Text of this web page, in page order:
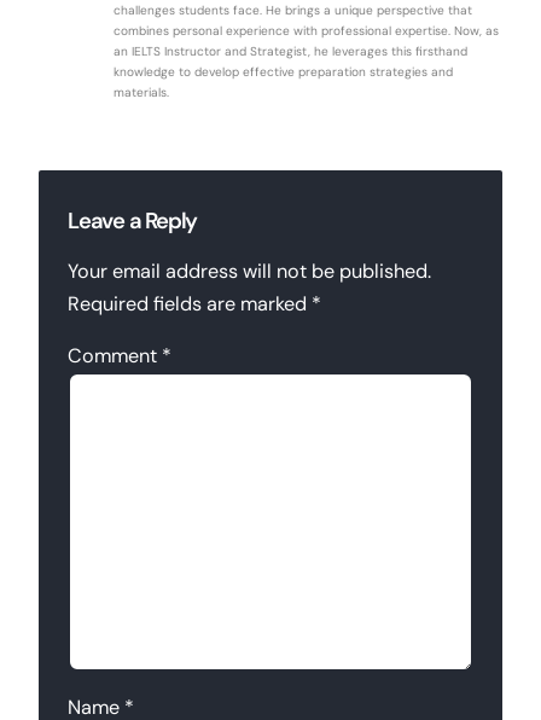
challenges students face. He brings a unique perspective that
combines personal experience with professional expertise. Now, as
an IELTS Instructor and Strategist, he leverages this firsthand
knowledge to develop effective preparation strategies and
materials.
Leave a Reply
Your email address will not be published.
Required fields are marked *
Comment *
Name *